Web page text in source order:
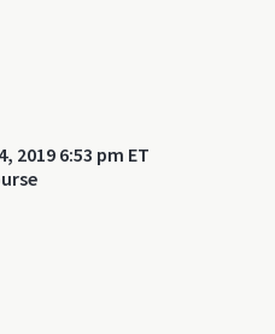
2019 6:53 pm ET